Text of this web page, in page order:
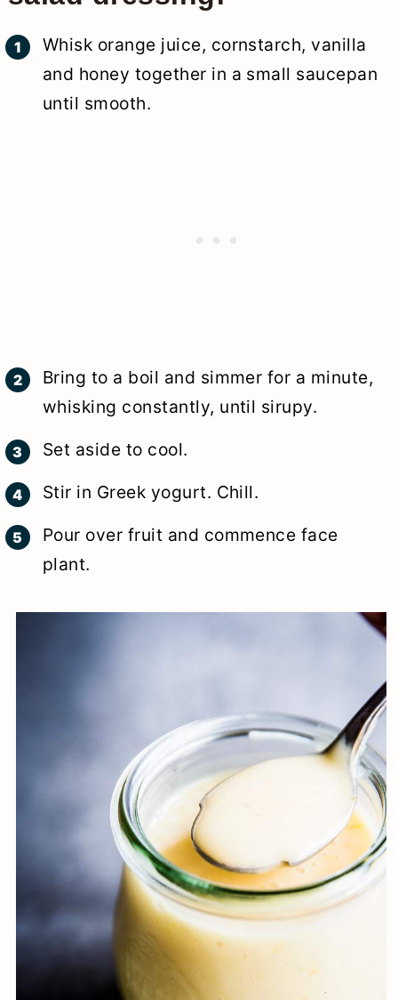
Whisk orange juice, cornstarch, vanilla
and honey together in a small saucepan
until smooth.
Bring to a boil and simmer for a minute,
whisking constantly, until sirupy.
Set aside to cool.
Stir in Greek yogurt. Chill.
Pour over fruit and commence face
plant.